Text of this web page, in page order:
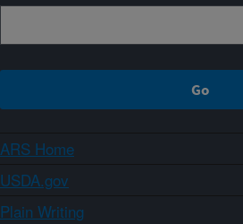
ARS Home
USDA.gov
Plain Writing